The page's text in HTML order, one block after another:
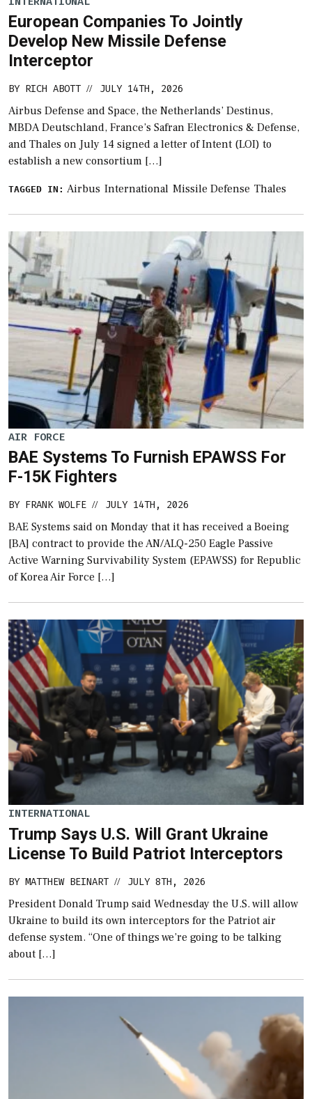
European Companies To Jointly
Develop New Missile Defense
Interceptor
BY RICH ABOTT // JULY 14TH, 2026
Airbus Defense and Space, the Netherlands’ Destinus,
MBDA Deutschland, France’s Safran Electronics & Defense,
and Thales on July 14 signed a letter of Intent (LOI) to
establish a new consortium […]
TAGGED IN: Airbus International Missile Defense Thales
AIR FORCE
BAE Systems To Furnish EPAWSS For
F-15K Fighters
BY FRANK WOLFE // JULY 14TH, 2026
BAE Systems said on Monday that it has received a Boeing
[BA] contract to provide the AN/ALQ-250 Eagle Passive
Active Warning Survivability System (EPAWSS) for Republic
of Korea Air Force […]
INTERNATIONAL
Trump Says U.S. Will Grant Ukraine
License To Build Patriot Interceptors
BY MATTHEW BEINART // JULY 8TH, 2026
President Donald Trump said Wednesday the U.S. will allow
Ukraine to build its own interceptors for the Patriot air
defense system. “One of things we’re going to be talking
about […]